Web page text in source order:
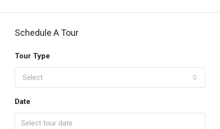
Schedule A Tour
Tour Type
Select
Date